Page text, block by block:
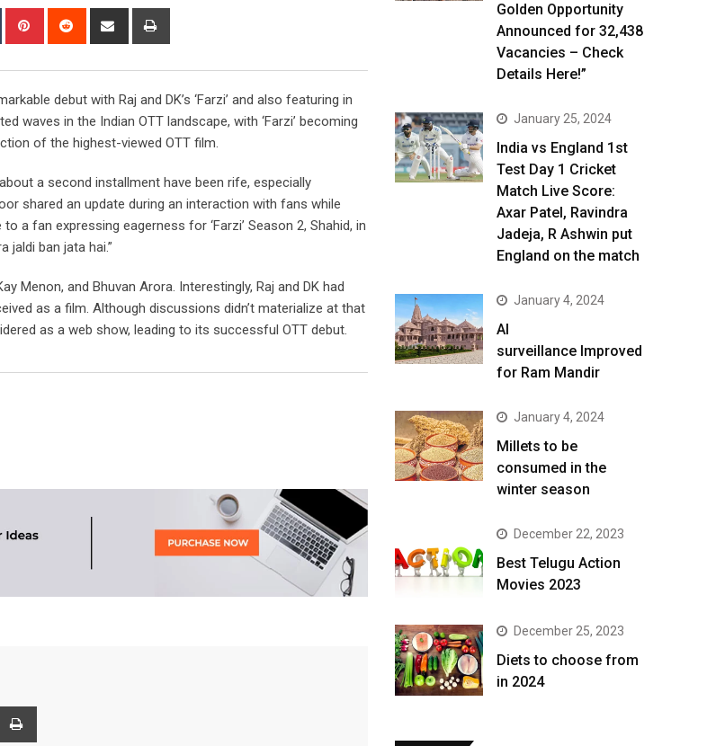
Tumblr Pinterest Reddit
Share
debut with Raj and DK’s ‘Farzi’ and also featuring in
waves in the Indian OTT landscape, with ‘Farzi’ becoming
of the highest-viewed OTT film.
a second installment have been rife, especially
shared an update during an interaction with fans while
to a fan expressing eagerness for ‘Farzi’ Season 2, Shahid, in
jaldi ban jata hai.”
Menon, and Bhuvan Arora. Interestingly, Raj and DK had
as a film. Although discussions didn’t materialize at that
as a web show, leading to its successful OTT debut.
Share
Golden Opportunity
Announced for 32,438
Vacancies – Check
Details Here!”
January 25, 2024
India vs England 1st
Test Day 1 Cricket
Match Live Score:
Axar Patel, Ravindra
Jadeja, R Ashwin put
England on the match
January 4, 2024
AI
surveillance Improved
for Ram Mandir
January 4, 2024
​Millets to be
consumed in the
winter season​
December 22, 2023
Best Telugu Action
Movies 2023
December 25, 2023
Diets to choose from
in 2024